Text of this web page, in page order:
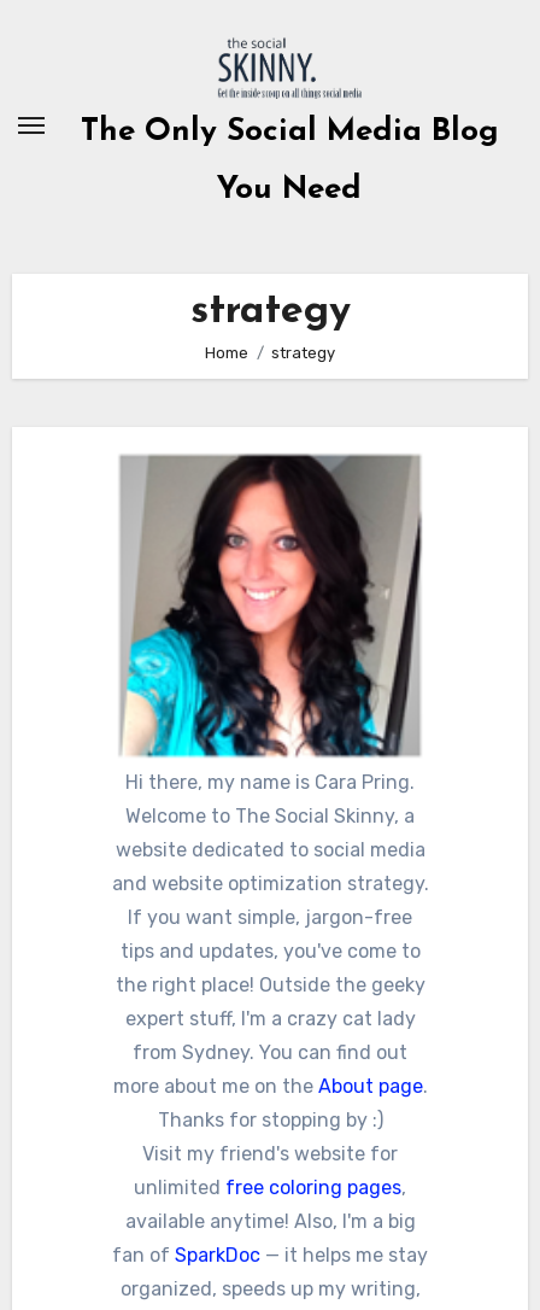
The Only Social Media Blog
You Need
strategy
Home strategy
Hi there, my name is Cara Pring.
Welcome to The Social Skinny, a
website dedicated to social media
and website optimization strategy.
If you want simple, jargon-free
tips and updates, you've come to
the right place! Outside the geeky
expert stuff, I'm a crazy cat lady
from Sydney. You can find out
more about me on the About page.
Thanks for stopping by :)
Visit my friend's website for
unlimited free coloring pages,
available anytime! Also, I'm a big
fan of SparkDoc — it helps me stay
organized, speeds up my writing,